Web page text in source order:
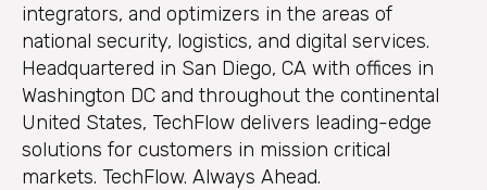
integrators, and optimizers in the areas of
national security, logistics, and digital services.
Headquartered in San Diego, CA with offices in
Washington DC and throughout the continental
United States, TechFlow delivers leading-edge
solutions for customers in mission critical
markets. TechFlow. Always Ahead.